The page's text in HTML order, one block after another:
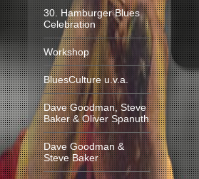
30. Hamburger Blues
Celebration
Workshop
BluesCulture u.v.a.
Dave Goodman, Steve
Baker & Oliver Spanuth
Dave Goodman &
Steve Baker